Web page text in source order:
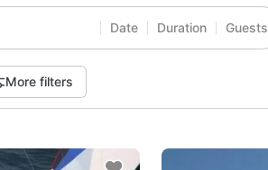
Date Duration Guests
More filters